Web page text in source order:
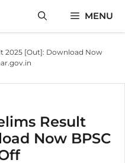
MENU
2025 [Out]: Download Now
Result
Now BPSC